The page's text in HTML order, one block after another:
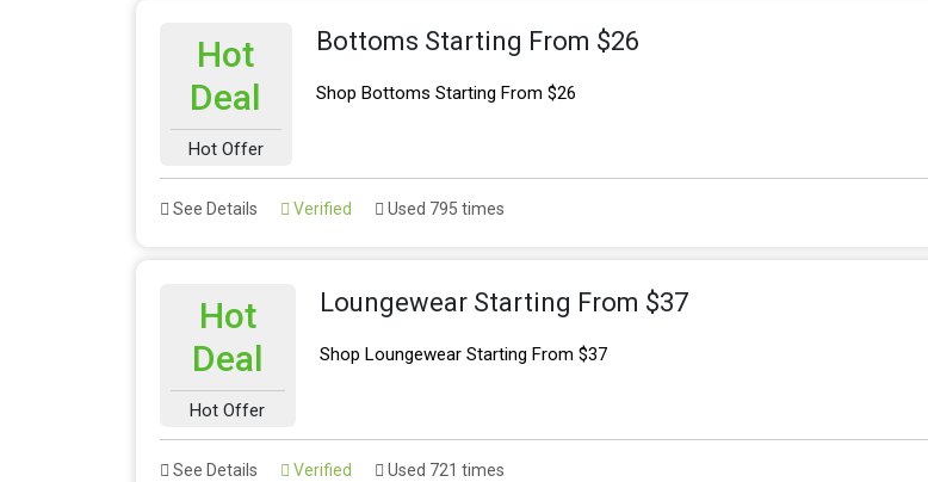
Hot
Deal
Hot Offer
Bottoms Starting From $26
Shop Bottoms Starting From $26
See Details Verified Used 795 times
Hot
Deal
Hot Offer
Loungewear Starting From $37
Shop Loungewear Starting From $37
See Details Verified Used 721 times